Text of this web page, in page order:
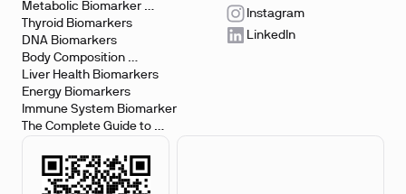
Metabolic Biomarker
Testing
Thyroid Biomarkers
DNA Biomarkers
Body Composition
Biomarkers
Liver Health Biomarkers
Energy Biomarkers
Immune System Biomarker
The Complete Guide to
Instagram
LinkedIn